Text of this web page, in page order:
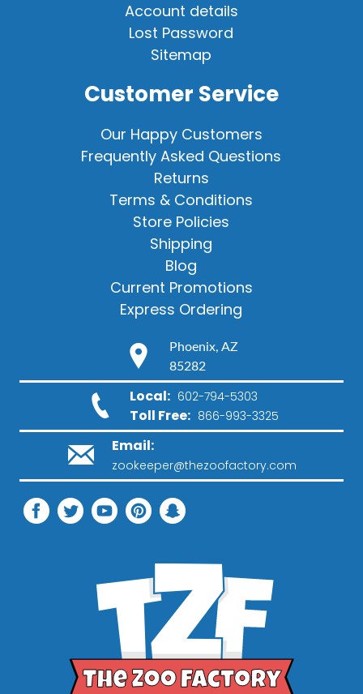
Account details
Lost Password
Sitemap
Customer Service
Our Happy Customers
Frequently Asked Questions
Returns
Terms & Conditions
Store Policies
Shipping
Blog
Current Promotions
Express Ordering
Phoenix, AZ
85282
Local: 602-794-5303
Toll Free: 866-993-3325
Email:
zookeeper@thezoofactory.com